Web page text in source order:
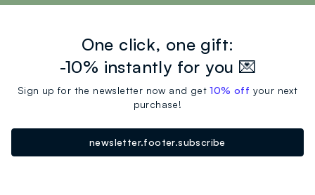
One click, one gift:
-10% instantly for you 💌
Sign up for the newsletter now and get10% off your next
purchase!
newsletter.footer.subscribe